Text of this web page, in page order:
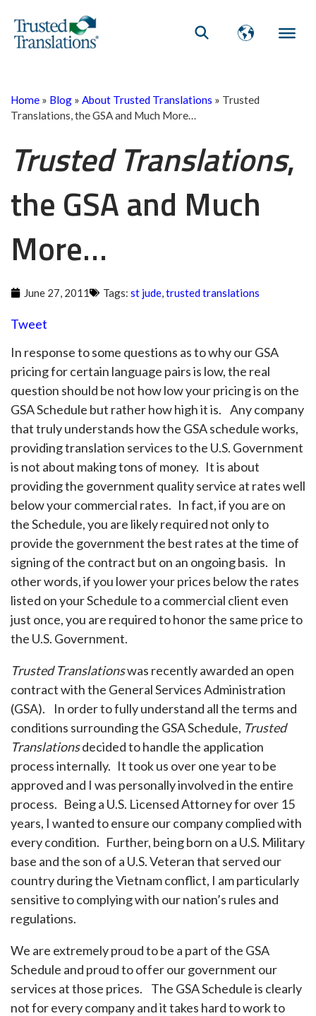
Home » Blog » About Trusted Translations » Trusted
Translations, the GSA and Much More…
Trusted Translations,
the GSA and Much
More…
June 27, 2011 Tags: st jude,trusted translations
Tweet
In response to some questions as to why our GSA
pricing for certain language pairs is low, the real
question should be not how low your pricing is on the
GSA Schedule but rather how high it is. Any company
that truly understands how the GSA schedule works,
providing translation services to the U.S. Government
is not about making tons of money. It is about
providing the government quality service at rates well
below your commercial rates. In fact, if you are on
the Schedule, you are likely required not only to
provide the government the best rates at the time of
signing of the contract but on an ongoing basis. In
other words, if you lower your prices below the rates
listed on your Schedule to a commercial client even
just once, you are required to honor the same price to
the U.S. Government.
Trusted Translationswas recently awarded an open
contract with the General Services Administration
(GSA). In order to fully understand all the terms and
conditions surrounding the GSA Schedule, Trusted
Translationsdecided to handle the application
process internally. It took us over one year to be
approved and I was personally involved in the entire
process. Being a U.S. Licensed Attorney for over 15
years, I wanted to ensure our company complied with
every condition. Further, being born on a U.S. Military
base and the son of a U.S. Veteran that served our
country during the Vietnam conflict, I am particularly
sensitive to complying with our nation’s rules and
regulations.
We are extremely proud to be a part of the GSA
Schedule and proud to offer our government our
services at those prices. The GSA Schedule is clearly
not for every company and it takes hard to work to